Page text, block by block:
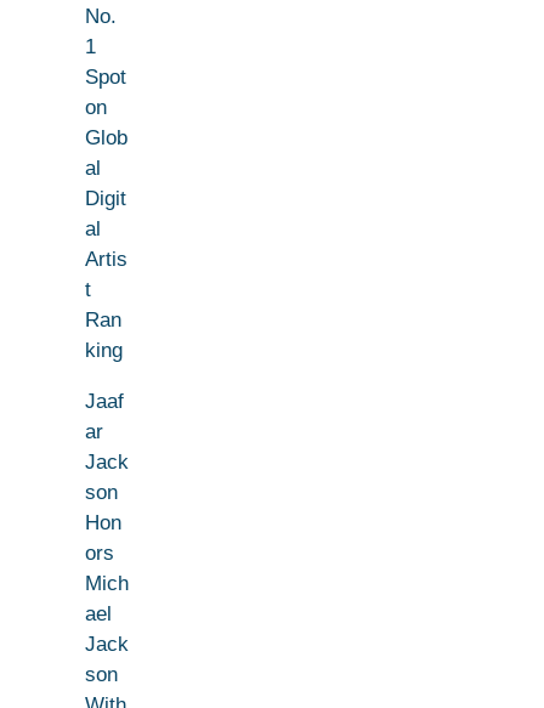
No.
1
Spot
on
Glob
al
Digit
al
Artis
t
Ran
king
Jaaf
ar
Jack
son
Hon
ors
Mich
ael
Jack
son